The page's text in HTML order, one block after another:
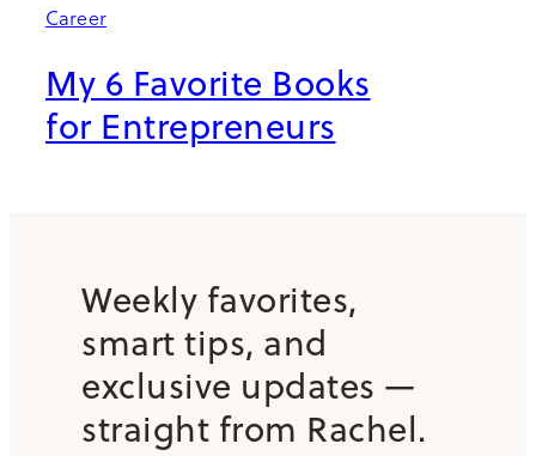
Career
My 6 Favorite Books
for Entrepreneurs
Weekly favorites,
smart tips, and
exclusive updates —
straight from Rachel.